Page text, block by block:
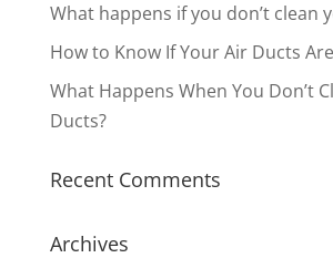
What happens if you don’t clean
How to Know If Your Air Ducts
What Happens When You Don’t
Ducts?
Recent Comments
Archives